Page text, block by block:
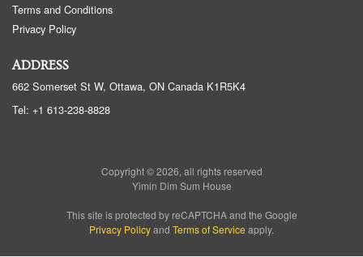
Terms and Conditions
Privacy Policy
ADDRESS
662 Somerset St W, Ottawa, ON Canada K1R5K4
Tel: +1 613-238-8828
Copyright © 2026, all rights reserved
Yimin Dim Sum House
This site is protected by reCAPTCHA and the Google
Privacy Policyand Terms of Service apply.